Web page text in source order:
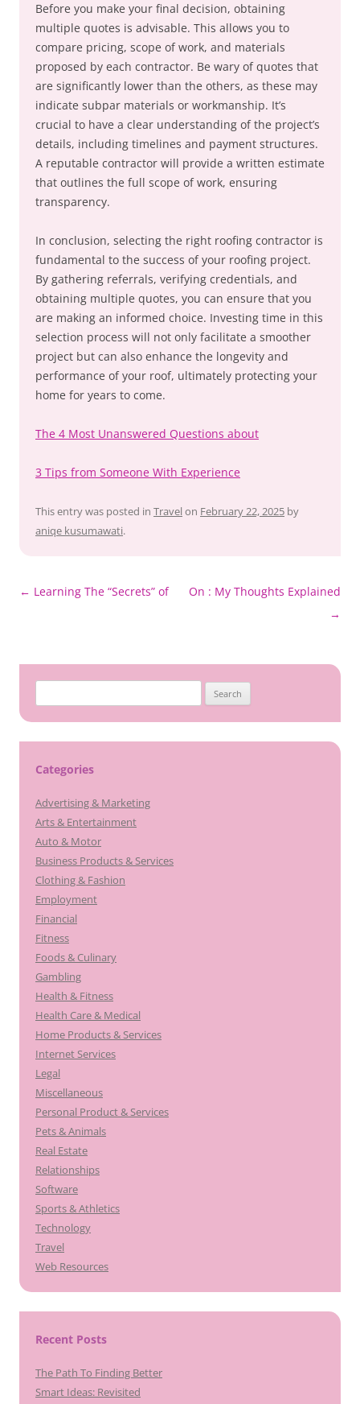
Before you make your final decision, obtaining
multiple quotes is advisable. This allows you to
compare pricing, scope of work, and materials
proposed by each contractor. Be wary of quotes that
are significantly lower than the others, as these may
indicate subpar materials or workmanship. It’s
crucial to have a clear understanding of the project’s
details, including timelines and payment structures.
A reputable contractor will provide a written estimate
that outlines the full scope of work, ensuring
transparency.
In conclusion, selecting the right roofing contractor is
fundamental to the success of your roofing project.
By gathering referrals, verifying credentials, and
obtaining multiple quotes, you can ensure that you
are making an informed choice. Investing time in this
selection process will not only facilitate a smoother
project but can also enhance the longevity and
performance of your roof, ultimately protecting your
home for years to come.
The 4 Most Unanswered Questions about
3 Tips from Someone With Experience
This entry was posted in Travel on February 22, 2025 by
aniqe kusumawati.
Post
← Learning The “Secrets” of
On : My Thoughts Explained
→
for:
Categories
Advertising & Marketing
Arts & Entertainment
Auto & Motor
Business Products & Services
Clothing & Fashion
Employment
Financial
Fitness
Foods & Culinary
Gambling
Health & Fitness
Health Care & Medical
Home Products & Services
Internet Services
Legal
Miscellaneous
Personal Product & Services
Pets & Animals
Real Estate
Relationships
Software
Sports & Athletics
Technology
Travel
Web Resources
Recent Posts
The Path To Finding Better
Smart Ideas: Revisited